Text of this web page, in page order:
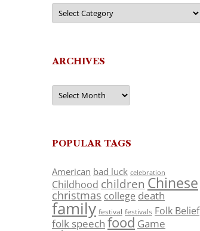
Categories
ARCHIVES
Archives
POPULAR TAGS
American bad luck celebration
Childhood children Chinese
christmas college death
family festival festivals Folk Belief
folk speech food Game